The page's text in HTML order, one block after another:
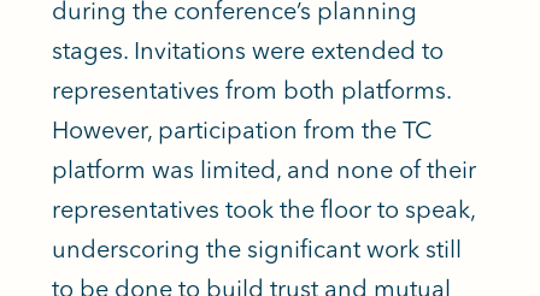
during the conference’s planning
stages. Invitations were extended to
representatives from both platforms.
However, participation from the TC
platform was limited, and none of their
representatives took the floor to speak,
underscoring the significant work still
to be done to build trust and mutual